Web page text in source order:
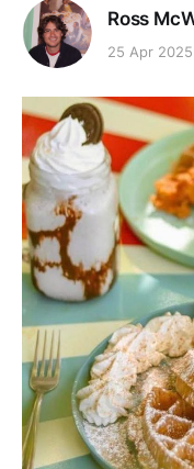
Ross
25 Apr 2025